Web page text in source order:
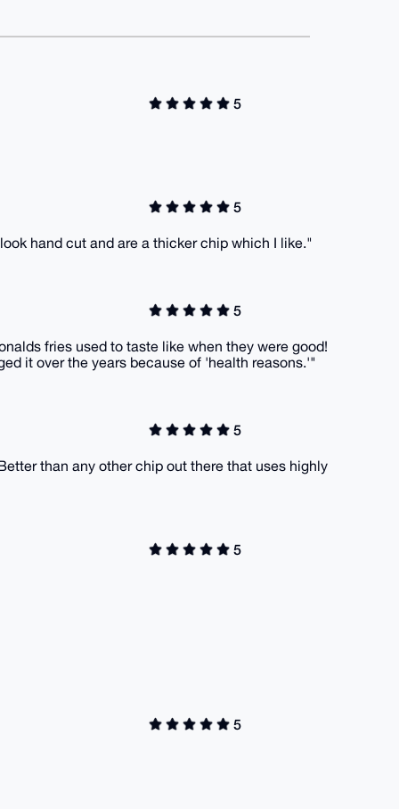
5
5
hand cut and are a thicker chip which I like."
5
fries used to taste like when they were good!
it over the years because of 'health reasons.'"
5
than any other chip out there that uses highly
5
5